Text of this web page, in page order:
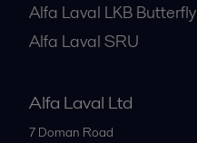
Alfa Laval LKB Butterfly
Alfa Laval SRU
Alfa Laval Ltd
7 Doman Road